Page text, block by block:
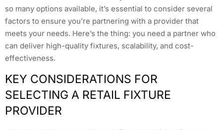
so many options available, it’s essential to consider several
factors to ensure you’re partnering with a provider that
meets your needs. Here’s the thing: you need a partner who
can deliver high-quality fixtures, scalability, and cost-
effectiveness.
KEY CONSIDERATIONS FOR
SELECTING A RETAIL FIXTURE
PROVIDER